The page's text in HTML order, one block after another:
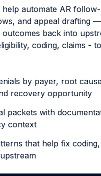
help automate AR
and appeal drafting
outcomes back into
coding, claims -
by payer, root
recovery opportunity
packets with
context
that help fix